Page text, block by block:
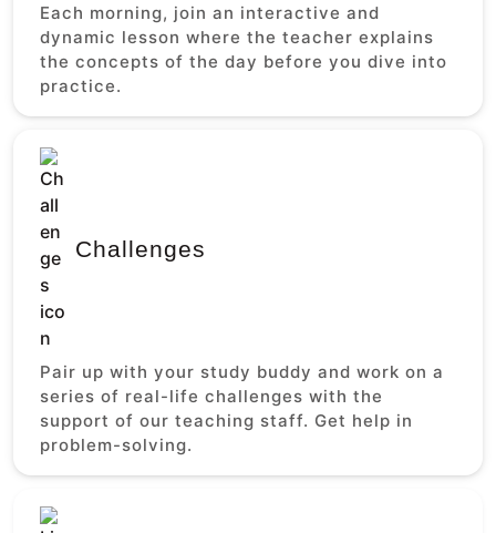
Each morning, join an interactive and
dynamic lesson where the teacher explains
the concepts of the day before you dive into
practice.
Challenges
Pair up with your study buddy and work on a
series of real-life challenges with the
support of our teaching staff. Get help in
problem-solving.